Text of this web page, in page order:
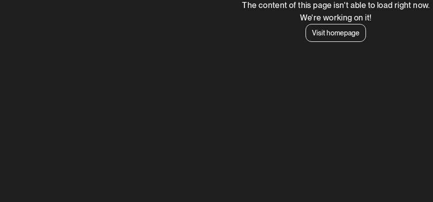
The content of this page isn't able to load right now.
We're working on it!
Visit homepage